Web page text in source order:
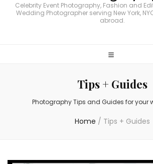
Celebrity Event Photography, Fashion and
Wedding Photographer serving New York,
abroad.
Tips + Guides
Photography Tips and Guides for your
Home / Tips + Guides